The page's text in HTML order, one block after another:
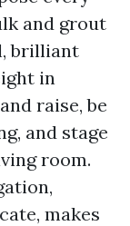
and grout
brilliant
in
raise, be
and stage
room.
makes